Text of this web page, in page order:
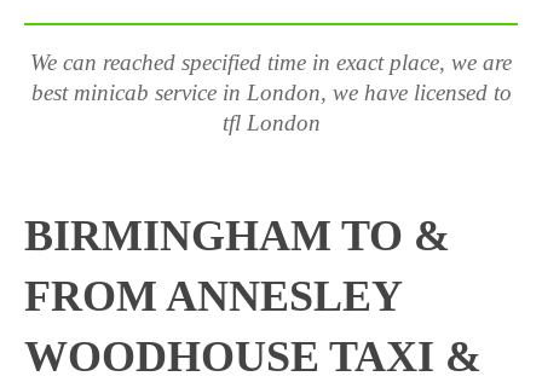
We can reached specified time in exact place, we are
best minicab service in London, we have licensed to
tfl London
BIRMINGHAM TO &
FROM ANNESLEY
WOODHOUSE TAXI &